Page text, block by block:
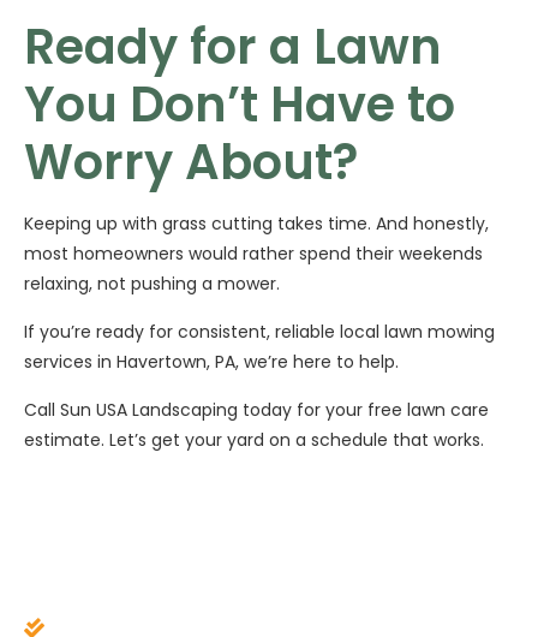
Ready for a Lawn
You Don’t Have to
Worry About?
Keeping up with grass cutting takes time. And honestly,
most homeowners would rather spend their weekends
relaxing, not pushing a mower.
If you’re ready for consistent, reliable local lawn mowing
services in Havertown, PA, we’re here to help.
Call Sun USA Landscaping today for your free lawn care
estimate. Let’s get your yard on a schedule that works.